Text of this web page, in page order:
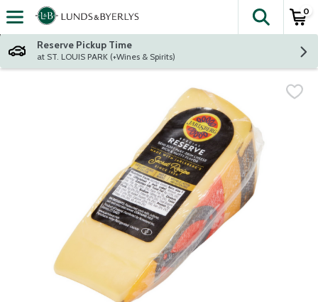
Skip header to page content
The
0
Reserve Pickup Time
at ST. LOUIS PARK (+Wines & Spirits)